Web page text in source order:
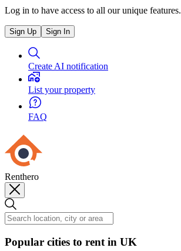
Log in to have access to all our unique features.
Sign Up Sign In
Create AI notification
List your property
FAQ
Renthero
Popular cities to rent in UK